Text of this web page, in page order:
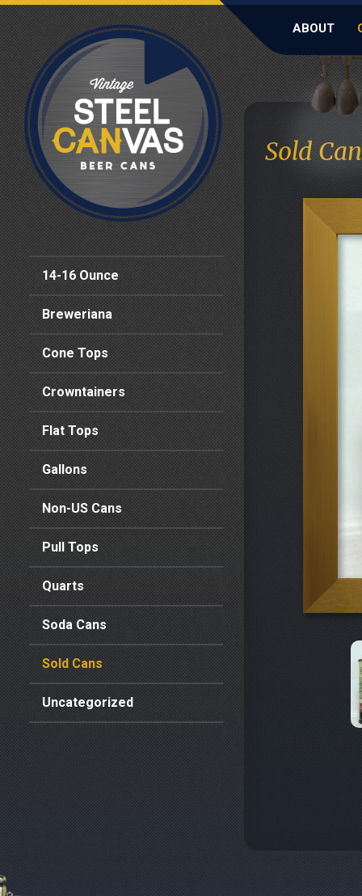
ABOUT
14-16 Ounce
Breweriana
Cone Tops
Crowntainers
Flat Tops
Gallons
Non-US Cans
Pull Tops
Quarts
Soda Cans
Sold Cans
Uncategorized
Sold